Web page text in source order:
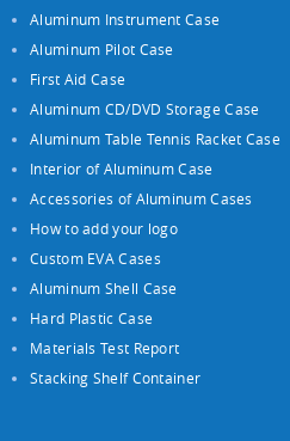
Aluminum Instrument Case
Aluminum Pilot Case
First Aid Case
Aluminum CD/DVD Storage Case
Aluminum Table Tennis Racket Case
Interior of Aluminum Case
Accessories of Aluminum Cases
How to add your logo
Custom EVA Cases
Aluminum Shell Case
Hard Plastic Case
Materials Test Report
Stacking Shelf Container